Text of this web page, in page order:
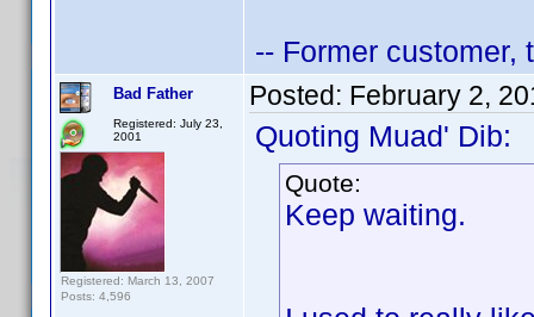
-- Former customer,
Bad Father
Registered: July 23,
2001
Registered: March 13, 2007
Posts: 4,596
Posted: February 2,
Quoting Muad' Dib:
Quote:
Keep waiting.